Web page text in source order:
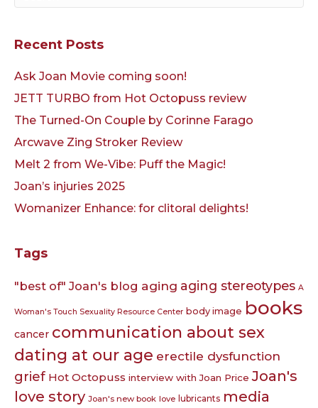
Recent Posts
Ask Joan Movie coming soon!
JETT TURBO from Hot Octopuss review
The Turned-On Couple by Corinne Farago
Arcwave Zing Stroker Review
Melt 2 from We-Vibe: Puff the Magic!
Joan’s injuries 2025
Womanizer Enhance: for clitoral delights!
Tags
"best of" Joan's blog aging aging stereotypes A
Woman's Touch Sexuality Resource Center body image books
cancer communication about sex
dating at our age erectile dysfunction
grief Hot Octopuss interview with Joan Price Joan's
love story Joan's new book love lubricants media